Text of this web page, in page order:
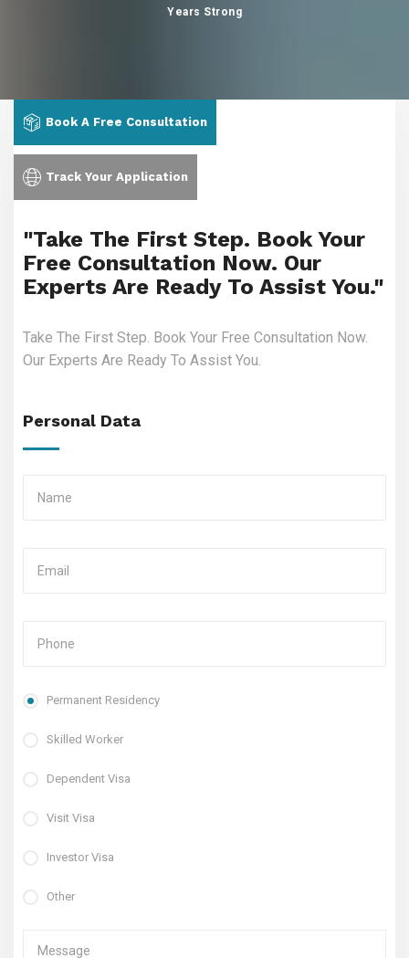
Years Strong
Book A Free Consultation
Track Your Application
"Take The First Step. Book Your
Free Consultation Now. Our
Experts Are Ready To Assist You."
Take The First Step. Book Your Free Consultation Now.
Our Experts Are Ready To Assist You.
Personal Data
Permanent Residency
Skilled Worker
Dependent Visa
Visit Visa
Investor Visa
Other